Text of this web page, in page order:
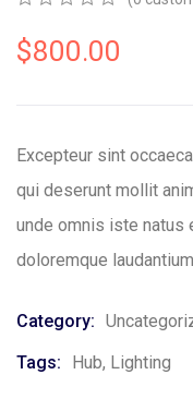
out
of
$800.00
Excepteur sint
qui deserunt mollit
unde omnis iste natus
doloremque
Category:
Tags:
Hub, Lighting